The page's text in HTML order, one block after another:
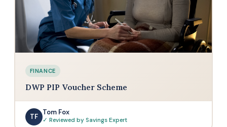
FINANCE
DWP PIP Voucher Scheme
TF
Tom Fox
✓ Reviewed by Savings Expert